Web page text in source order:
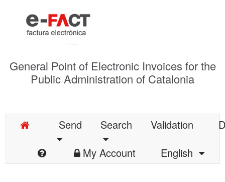
General Point of Electronic Invoices for the
Public Administration of Catalonia
Send Search Validation
My Account
English